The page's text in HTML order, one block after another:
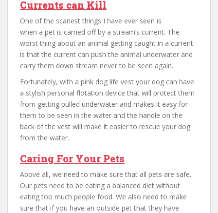
Currents can Kill
One of the scariest things I have ever seen is
when a pet is carried off by a stream’s current. The
worst thing about an animal getting caught in a current
is that the current can push the animal underwater and
carry them down stream never to be seen again.
Fortunately, with a pink dog life vest your dog can have
a stylish personal flotation device that will protect them
from getting pulled underwater and makes it easy for
them to be seen in the water and the handle on the
back of the vest will make it easier to rescue your dog
from the water.
Caring For Your Pets
Above all, we need to make sure that all pets are safe.
Our pets need to be eating a balanced diet without
eating too much people food. We also need to make
sure that if you have an outside pet that they have